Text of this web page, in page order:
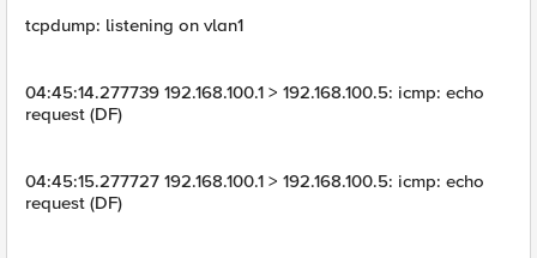
tcpdump: listening on vlan1
04:45:14.277739 192.168.100.1 > 192.168.100.5: icmp: echo
request (DF)
04:45:15.277727 192.168.100.1 > 192.168.100.5: icmp: echo
request (DF)